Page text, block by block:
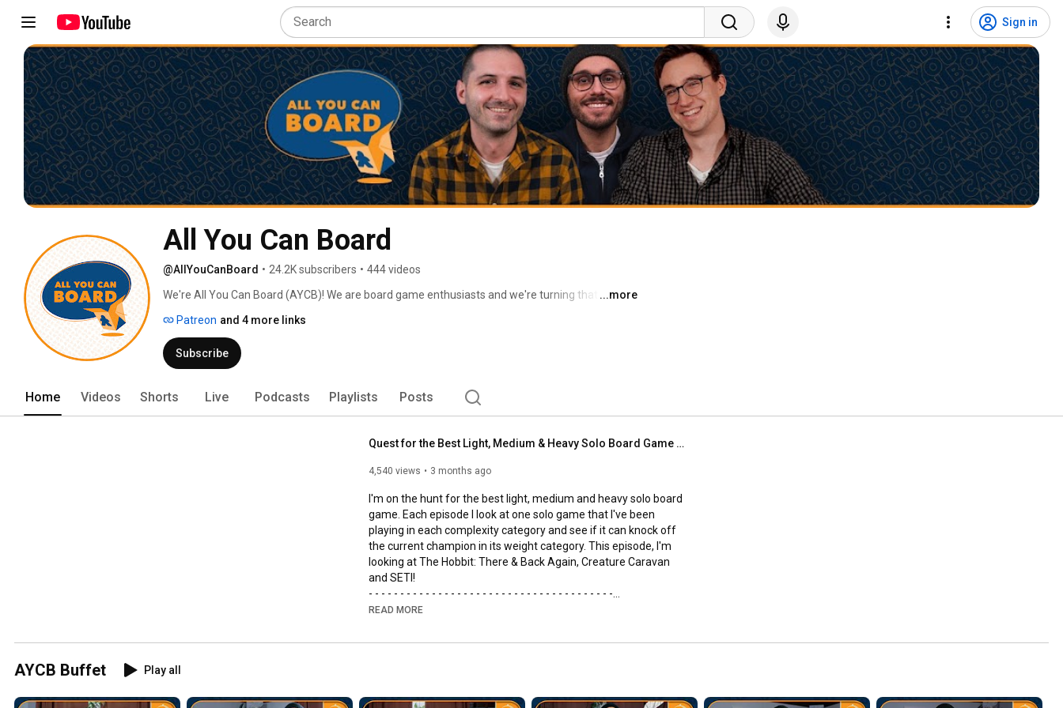
Sign in
All You Can Board
@AllYouCanBoard • 24.2K subscribers • 444 videos
We're All You Can Board (AYCB)! We are board game enthusiasts and we're turning that love
...more
Patreon and 4 more links
Subscribe
Home Videos Shorts Live Podcasts Playlists Posts
Quest for the Best Light, Medium & Heavy Solo Board Game | The Hobbit, SETI and Creature Caravan
4,540 views 3 months ago
I'm on the hunt for the best light, medium and heavy solo board
game. Each episode I look at one solo game that I've been
playing in each complexity category and see if it can knock off
the current champion in its weight category. This episode, I'm
looking at The Hobbit: There & Back Again, Creature Caravan
and SETI!
- - - - - - - - - - - - - - - - - - - - - - - - - - - - - - - - - - - - - - -
🌟Support us, our channel and our efforts on Patreon🌟
- - - - - - - - - - - - - - - - - - - - - - - - - - - - - - - - - - - - - - -
READ MORE
AYCB Buffet Play all